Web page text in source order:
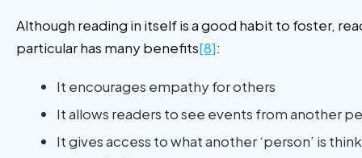
Although reading in itself is a good habit to foster,
particular has many benefits[8]:
It encourages empathy for others
It allows readers to see events from another
It gives access to what another ‘person’ is